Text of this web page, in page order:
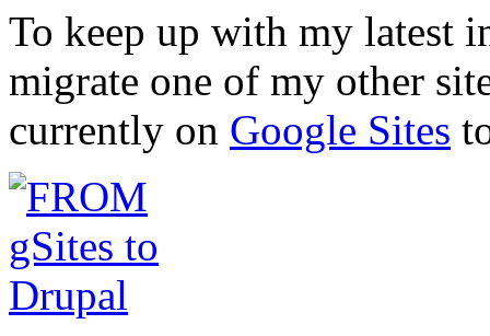
To keep up with my latest
migrate one of my other
currently on Google Sites